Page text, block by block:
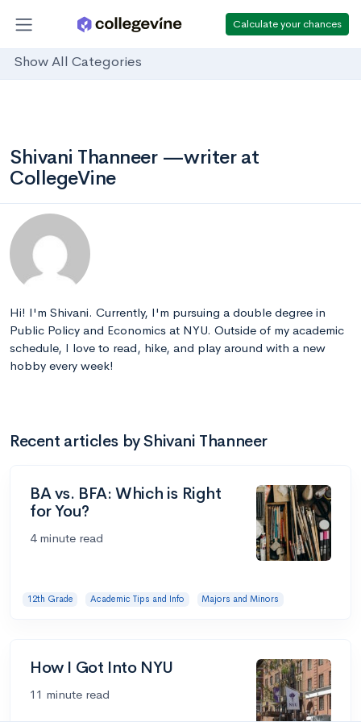
Calculate your chances
Show All Categories
Shivani Thanneer —writer at
CollegeVine
Hi! I'm Shivani. Currently, I'm pursuing a double degree in
Public Policy and Economics at NYU. Outside of my academic
schedule, I love to read, hike, and play around with a new
hobby every week!
Recent articles by Shivani Thanneer
BA vs. BFA: Which is Right
for You?
4 minute read
12th Grade Academic Tips and Info Majors and Minors
How I Got Into NYU
11 minute read